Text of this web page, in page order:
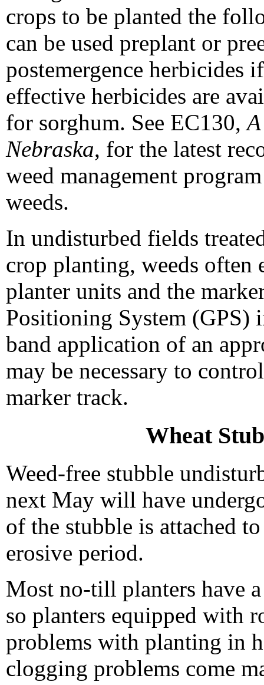
crops to be planted the
can be used preplant or
postemergence herbicides
effective herbicides are
for sorghum. See EC130,
Nebraska, for the latest
weed management
weeds.
In undisturbed fields
crop planting, weeds often
planter units and the
Positioning System (GPS)
band application of an
may be necessary to
marker track.
Wheat
Weed-free stubble
next May will have
of the stubble is attached
erosive period.
Most no-till planters have
so planters equipped with
problems with planting in
clogging problems come